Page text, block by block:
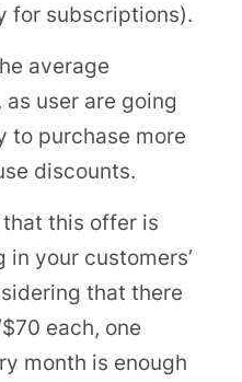
for subscriptions).
average
user are going
to purchase more
discounts.
that this offer is
your customers’
that there
each, one
month is enough